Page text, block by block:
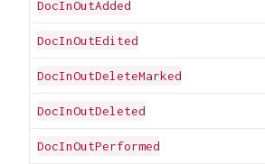
DocInOutAdded
DocInOutEdited
DocInOutDeleteMarked
DocInOutDeleted
DocInOutPerformed